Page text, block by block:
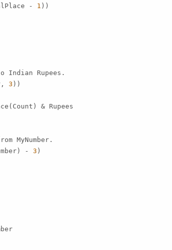
-
1 ))
Indian Rupees.
3 ))
& Rupees
MyNumber.
-
3 )